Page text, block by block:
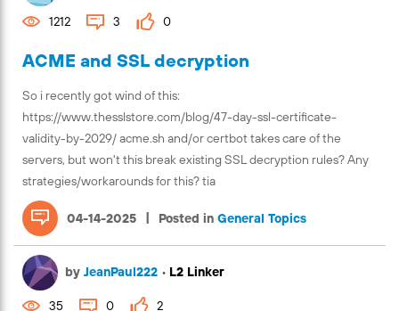
ACME and SSL decryption
So i recently got wind of this:
https://www.thesslstore.com/blog/47-day-ssl-certificate-
validity-by-2029/ acme.sh and/or certbot takes care of the
servers, but won't this break existing SSL decryption rules? Any
strategies/workarounds for this? tia
04-14-2025 | Posted in General Topics
1212 3 0
by JeanPaul222 • L2 Linker
35 0 2